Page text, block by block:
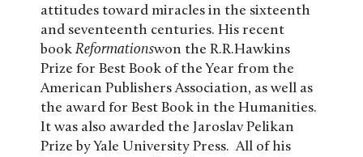
attitudes toward miracles in the sixteenth
and seventeenth centuries. His recent
book Reformationswon the R.R.Hawkins
Prize for Best Book of the Year from the
American Publishers Association, as well as
the award for Best Book in the Humanities.
It was also awarded the Jaroslav Pelikan
Prize by Yale University Press. All of his